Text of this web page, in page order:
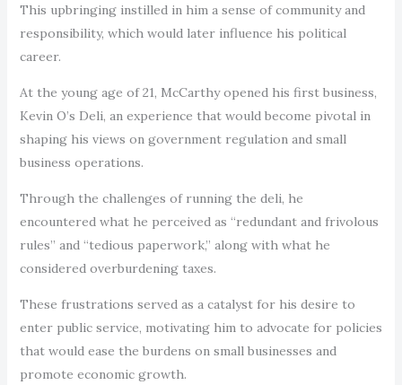
This upbringing instilled in him a sense of community and
responsibility, which would later influence his political
career.
At the young age of 21, McCarthy opened his first business,
Kevin O’s Deli, an experience that would become pivotal in
shaping his views on government regulation and small
business operations.
Through the challenges of running the deli, he
encountered what he perceived as “redundant and frivolous
rules” and “tedious paperwork,” along with what he
considered overburdening taxes.
These frustrations served as a catalyst for his desire to
enter public service, motivating him to advocate for policies
that would ease the burdens on small businesses and
promote economic growth.